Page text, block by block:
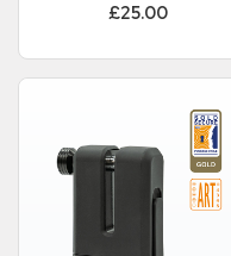
£25.00